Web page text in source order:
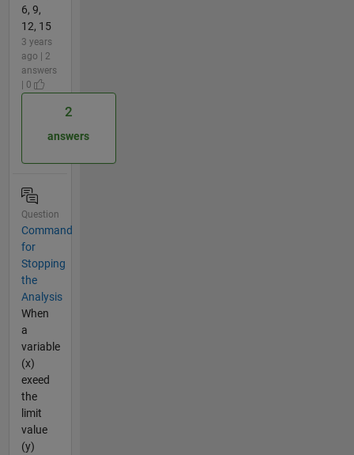
6, 9,
12, 15
3 years
ago | 2
answers
| 0
2
answers
Question
Command
for
Stopping
the
Analysis
When
a
variable
(x)
exeed
the
limit
value
(y)